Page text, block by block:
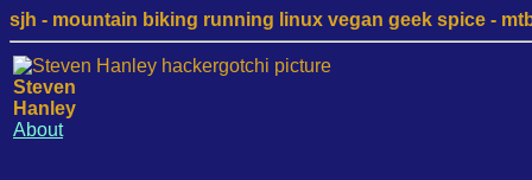
sjh - mountain biking running linux vegan geek spice -
Steven
Hanley
About